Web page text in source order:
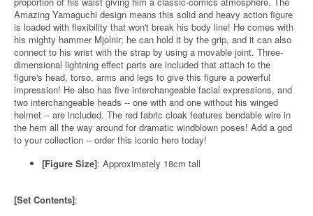
Amazing Yamaguchi design means this solid and heavy action figure
is loaded with flexibility that won't break his body line! He comes with
his mighty hammer Mjolnir; he can hold it by the grip, and it can also
connect to his wrist with the strap by using a movable joint. Three-
dimensional lightning effect parts are included that attach to the
figure's head, torso, arms and legs to give this figure a powerful
impression! He also has five interchangeable facial expressions, and
two interchangeable heads -- one with and one without his winged
helmet -- are included. The red fabric cloak features bendable wire in
the hem all the way around for dramatic windblown poses! Add a god
to your collection -- order this iconic hero today!
[Figure Size]: Approximately 18cm tall
[Set Contents]: